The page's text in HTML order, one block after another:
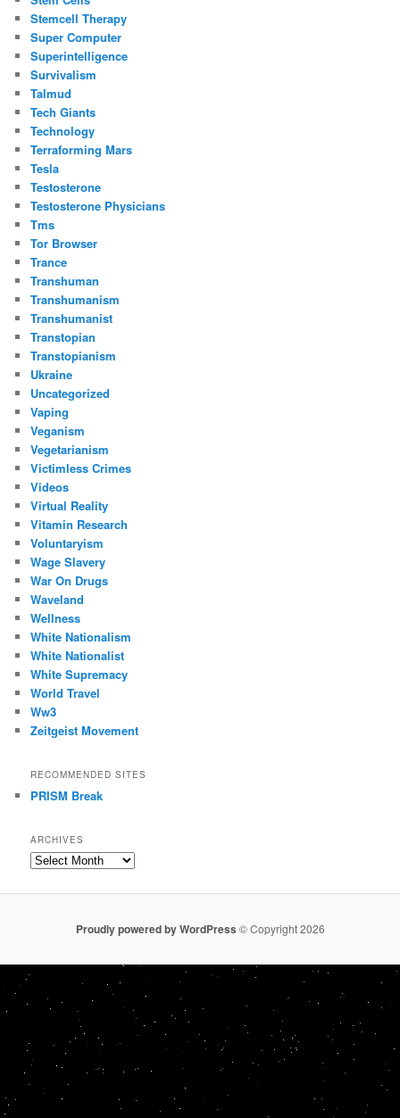
Stemcell Therapy
Super Computer
Superintelligence
Survivalism
Talmud
Tech Giants
Technology
Terraforming Mars
Tesla
Testosterone
Testosterone Physicians
Tms
Tor Browser
Trance
Transhuman
Transhumanism
Transhumanist
Transtopian
Transtopianism
Ukraine
Uncategorized
Vaping
Veganism
Vegetarianism
Victimless Crimes
Videos
Virtual Reality
Vitamin Research
Voluntaryism
Wage Slavery
War On Drugs
Waveland
Wellness
White Nationalism
White Nationalist
White Supremacy
World Travel
Ww3
Zeitgeist Movement
RECOMMENDED SITES
PRISM Break
ARCHIVES
Archives
Proudly powered by WordPress © Copyright 2026